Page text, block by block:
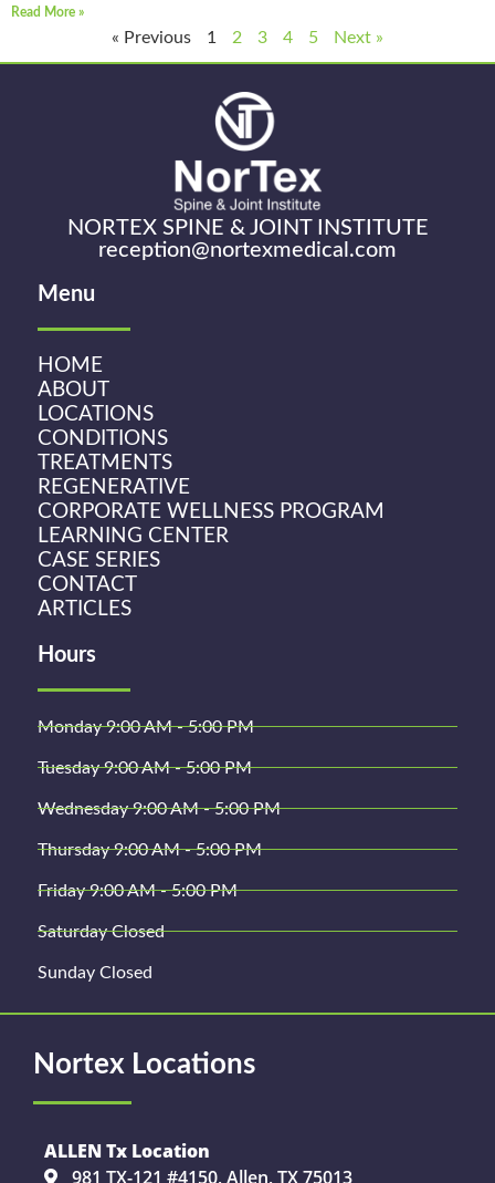
Read More »
« Previous 1 2 3 4 5 Next »
NORTEX SPINE & JOINT INSTITUTE
reception@nortexmedical.com
Menu
HOME
ABOUT
LOCATIONS
CONDITIONS
TREATMENTS
REGENERATIVE
CORPORATE WELLNESS PROGRAM
LEARNING CENTER
CASE SERIES
CONTACT
ARTICLES
Hours
Monday 9:00 AM - 5:00 PM
Tuesday 9:00 AM - 5:00 PM
Wednesday 9:00 AM - 5:00 PM
Thursday 9:00 AM - 5:00 PM
Friday 9:00 AM - 5:00 PM
Saturday Closed
Sunday Closed
Nortex Locations
ALLEN Tx Location
981 TX-121 #4150, Allen, TX 75013